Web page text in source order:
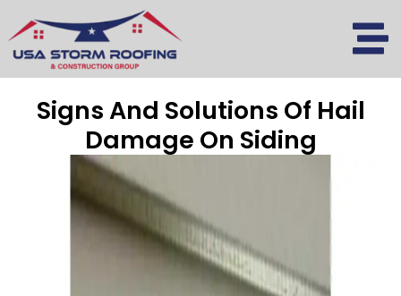
content
Signs And Solutions Of Hail
Damage On Siding